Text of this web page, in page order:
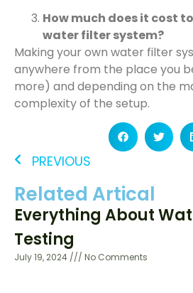
How much does it cost
water filter system?
Making your own water filter
anywhere from the place you
more) and depending on the
complexity of the setup.
PREVIOUS
Related Artical
Everything About
Testing
July 19, 2024 No Comments